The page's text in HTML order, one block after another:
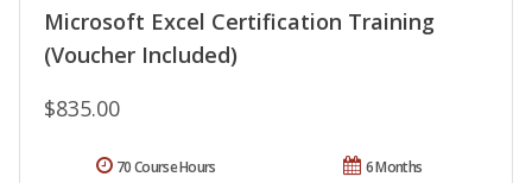
Microsoft Excel Certification Training
(Voucher Included)
$835.00
6 Months
70 Course Hours